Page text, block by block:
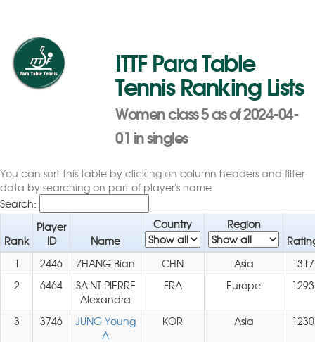
ITTF Para Table
Tennis Ranking Lists
Women class 5 as of 2024-04-
01 in singles
You can sort this table by clicking on column headers and filter
data by searching on part of player's name.
Search:
Rank
Player
ID
Name
Country
Region
1
2446 ZHANG Bian CHN Asia
1317
2
6464
SAINT PIERRE
Alexandra
FRA Europe 1293
3 3746
JUNG Young
A
KOR Asia 1230